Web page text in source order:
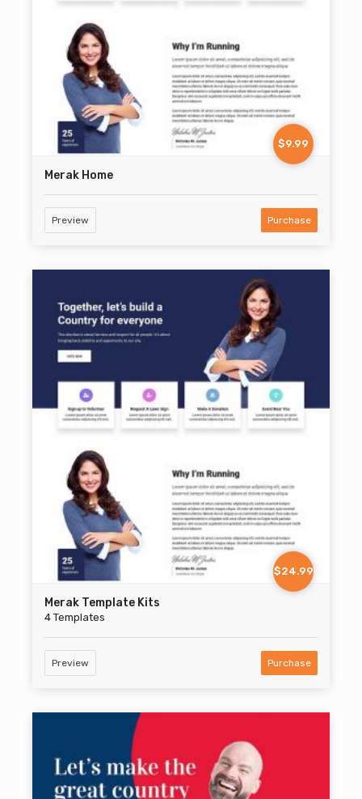
$9.99
Merak Home
Preview Purchase
$24.99
Merak Template Kits
4 Templates
Preview Purchase